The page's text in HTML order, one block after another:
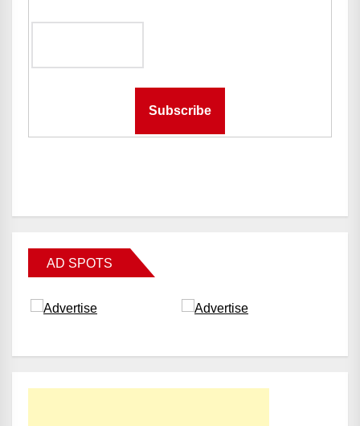
AD SPOTS